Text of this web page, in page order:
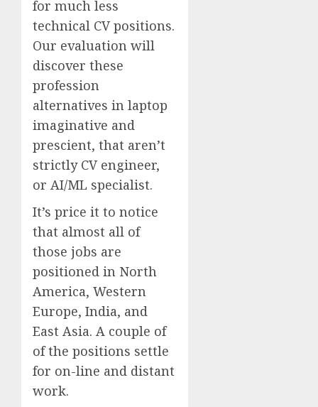
for much less
technical CV positions.
Our evaluation will
discover these
profession
alternatives in laptop
imaginative and
prescient, that aren’t
strictly CV engineer,
or AI/ML specialist.
It’s price it to notice
that almost all of
those jobs are
positioned in North
America, Western
Europe, India, and
East Asia. A couple of
of the positions settle
for on-line and distant
work.